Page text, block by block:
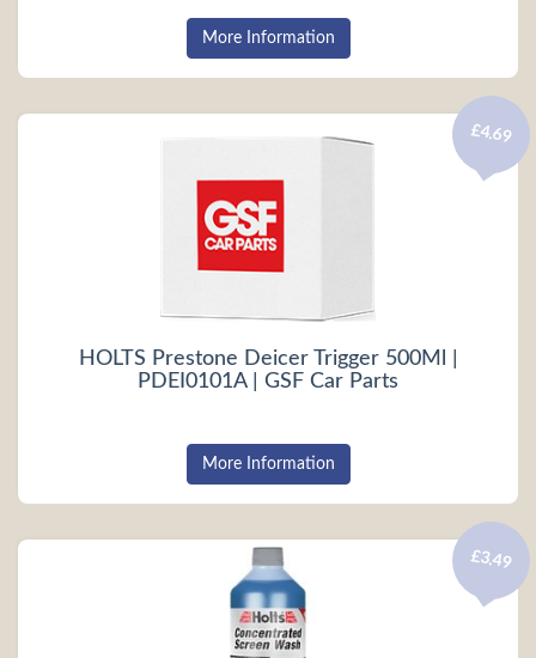
More Information
HOLTS Prestone Deicer Trigger 500Ml |
PDEI0101A | GSF Car Parts
£4.69
More Information
£3.49